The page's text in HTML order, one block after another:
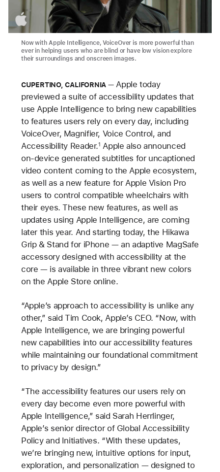
Now with Apple Intelligence, VoiceOver is more powerful than
ever in helping users who are blind or have low vision explore
their surroundings and onscreen images.
CUPERTINO, CALIFORNIA
Apple today
previewed a suite of accessibility updates that
use Apple Intelligence to bring new capabilities
to features users rely on every day, including
VoiceOver, Magnifier, Voice Control, and
Accessibility Reader.1 Apple also announced
on-device generated subtitles for uncaptioned
video content coming to the Apple ecosystem,
as well as a new feature for Apple Vision Pro
users to control compatible wheelchairs with
their eyes. These new features, as well as
updates using Apple Intelligence, are coming
later this year. And starting today, the Hikawa
Grip & Stand for iPhone — an adaptive MagSafe
accessory designed with accessibility at the
core — is available in three vibrant new colors
on the Apple Store online.
“Apple’s approach to accessibility is unlike any
other,” said Tim Cook, Apple’s CEO. “Now, with
Apple Intelligence, we are bringing powerful
new capabilities into our accessibility features
while maintaining our foundational commitment
to privacy by design.”
“The accessibility features our users rely on
every day become even more powerful with
Apple Intelligence,” said Sarah Herrlinger,
Apple’s senior director of Global Accessibility
Policy and Initiatives. “With these updates,
we’re bringing new, intuitive options for input,
exploration, and personalization — designed to